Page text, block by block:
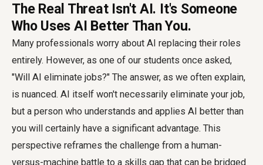
The Real Threat Isn't AI. It's Someone
Who Uses AI Better Than You.
Many professionals worry about AI replacing their roles
entirely. However, as one of our students once asked,
"Will AI eliminate jobs?" The answer, as we often explain,
is nuanced. AI itself won't necessarily eliminate your job,
but a person who understands and applies AI better than
you will certainly have a significant advantage. This
perspective reframes the challenge from a human-
versus-machine battle to a skills gap that can be bridged